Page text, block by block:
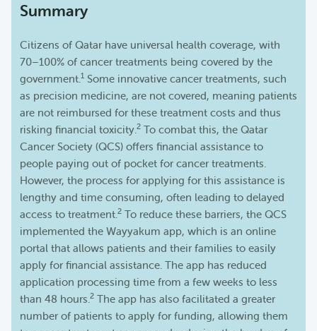
Summary
Citizens of Qatar have universal health coverage, with
70–100% of cancer treatments being covered by the
government.1 Some innovative cancer treatments, such
as precision medicine, are not covered, meaning patients
are not reimbursed for these treatment costs and thus
risking financial toxicity.2 To combat this, the Qatar
Cancer Society (QCS) offers financial assistance to
people paying out of pocket for cancer treatments.
However, the process for applying for this assistance is
lengthy and time consuming, often leading to delayed
access to treatment.2 To reduce these barriers, the QCS
implemented the Wayyakum app, which is an online
portal that allows patients and their families to easily
apply for financial assistance. The app has reduced
application processing time from a few weeks to less
than 48 hours.2 The app has also facilitated a greater
number of patients to apply for funding, allowing them